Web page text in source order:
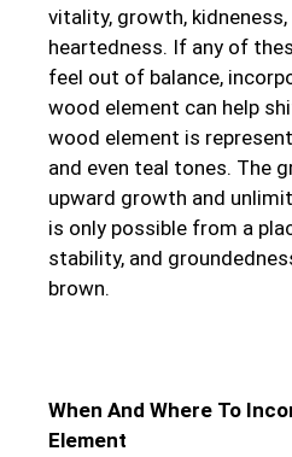
vitality, growth,
heartedness. If any of
feel out of balance,
wood element can help
wood element is
and even teal tones. The
upward growth and
is only possible from a
stability, and
brown.
When And Where To
Element